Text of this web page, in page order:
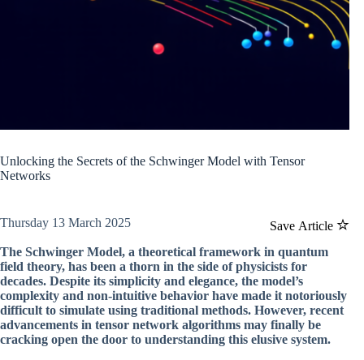
Unlocking the Secrets of the Schwinger Model with Tensor
Networks
Save Article
Thursday 13 March 2025
The Schwinger Model, a theoretical framework in quantum
field theory, has been a thorn in the side of physicists for
decades. Despite its simplicity and elegance, the model’s
complexity and non-intuitive behavior have made it notoriously
difficult to simulate using traditional methods. However, recent
advancements in tensor network algorithms may finally be
cracking open the door to understanding this elusive system.